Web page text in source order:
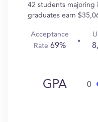
42 students majoring
graduates earn
Acceptance
Rate69%
GPA 0